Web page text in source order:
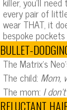
every pair of
wear THAT, it
bespoke
BULLET-
The Matrix’s
The child: Mom,
The mom: I
RELUCTANT